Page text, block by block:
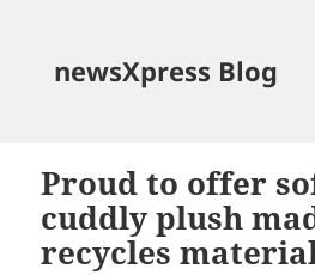
newsXpress Blog
Proud to offer
cuddly plush
recycles